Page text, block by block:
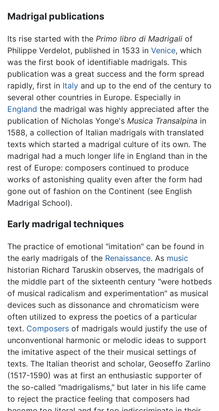
Madrigal publications
Its rise started with the Primo libro di Madrigali of
Philippe Verdelot, published in 1533 in Venice, which
was the first book of identifiable madrigals. This
publication was a great success and the form spread
rapidly, first in Italy and up to the end of the century to
several other countries in Europe. Especially in
England the madrigal was highly appreciated after the
publication of Nicholas Yonge's Musica Transalpina in
1588, a collection of Italian madrigals with translated
texts which started a madrigal culture of its own. The
madrigal had a much longer life in England than in the
rest of Europe: composers continued to produce
works of astonishing quality even after the form had
gone out of fashion on the Continent (see English
Madrigal School).
Early madrigal techniques
The practice of emotional "imitation" can be found in
the early madrigals of the Renaissance. As music
historian Richard Taruskin observes, the madrigals of
the middle part of the sixteenth century "were hotbeds
of musical radicalism and experimentation" as musical
devices such as dissonance and chromaticism were
often utilized to express the poetics of a particular
text. Composers of madrigals would justify the use of
unconventional harmonic or melodic ideas to support
the imitative aspect of the their musical settings of
texts. The Italian theorist and scholar, Geoseffo Zarlino
(1517-1590) was at first an enthusiastic supporter of
the so-called "madrigalisms," but later in his life came
to reject the practice feeling that composers had